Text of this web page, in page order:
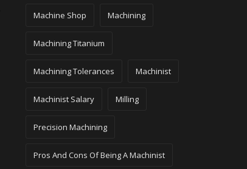
Machine Shop Machining
Machining Titanium
Machining Tolerances Machinist
Machinist Salary Milling
Precision Machining
Pros And Cons Of Being A Machinist